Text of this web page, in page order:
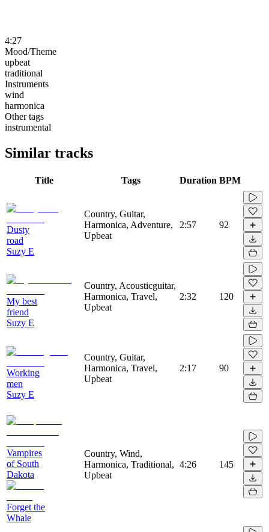
4:27
Mood/Theme
upbeat
traditional
Instruments
wind
harmonica
Other tags
instrumental
Similar tracks
Title Tags Duration BPM
Dusty
road
Suzy E
Country, Guitar,
Harmonica, Adventure,
Upbeat
2:57 92
My best
friend
Suzy E
Country, Acousticguitar,
Harmonica, Travel,
Upbeat
2:32 120
Working
men
Suzy E
Country, Guitar,
Harmonica, Travel,
Upbeat
2:17 90
Vampires
of South
Dakota
Forget the
Whale
Country, Wind,
Harmonica, Traditional,
Upbeat
4:26 145